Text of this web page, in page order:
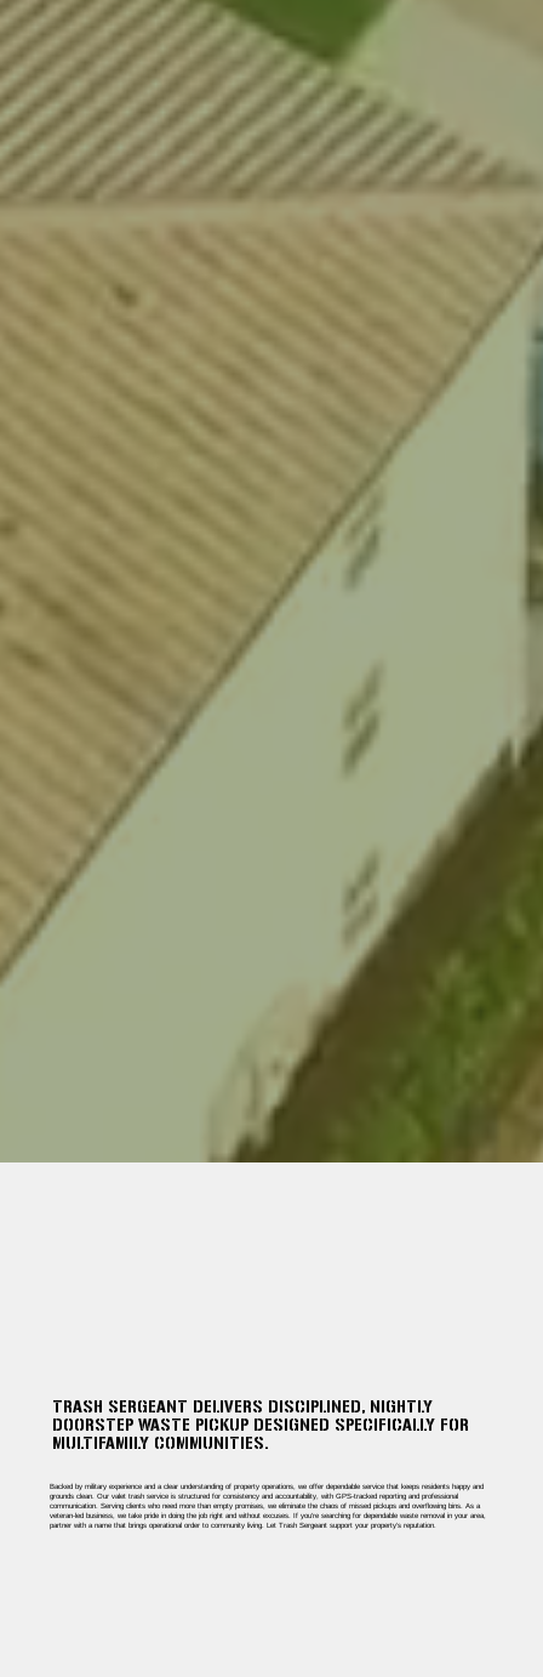
TRASH SERGEANT DELIVERS DISCIPLINED, NIGHTLY
DOORSTEP WASTE PICKUP DESIGNED SPECIFICALLY FOR
MULTIFAMILY COMMUNITIES.
Backed by military experience and a clear understanding of property operations, we offer dependable service that keeps residents happy and
grounds clean. Our valet trash service is structured for consistency and accountability, with GPS-tracked reporting and professional
communication. Serving clients who need more than empty promises, we eliminate the chaos of missed pickups and overflowing bins. As a
veteran-led business, we take pride in doing the job right and without excuses. If you're searching for dependable waste removal in your area,
partner with a name that brings operational order to community living. Let Trash Sergeant support your property’s reputation.